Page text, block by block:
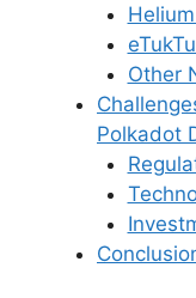
Other
Polkadot